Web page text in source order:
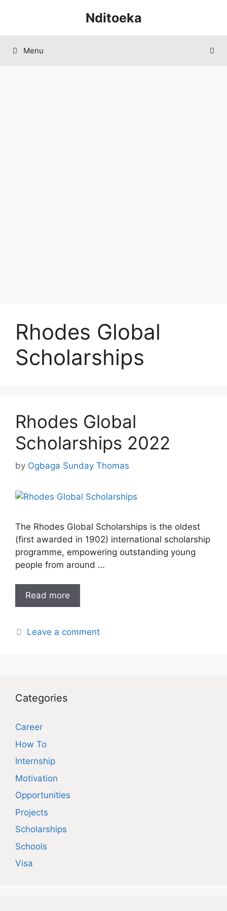
Nditoeka
Menu
Rhodes Global
Scholarships
Rhodes Global
Scholarships 2022
by Ogbaga Sunday Thomas
The Rhodes Global Scholarships is the oldest
(first awarded in 1902) international scholarship
programme, empowering outstanding young
people from around …
Read more
Leave a comment
Categories
Career
How To
Internship
Motivation
Opportunities
Projects
Scholarships
Schools
Visa